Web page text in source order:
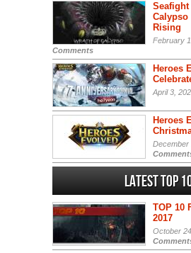
Calypso
Rising
February
Comments
Heroes
April 3,
Heroes
December
Latest Top
TOP 10
2017
October